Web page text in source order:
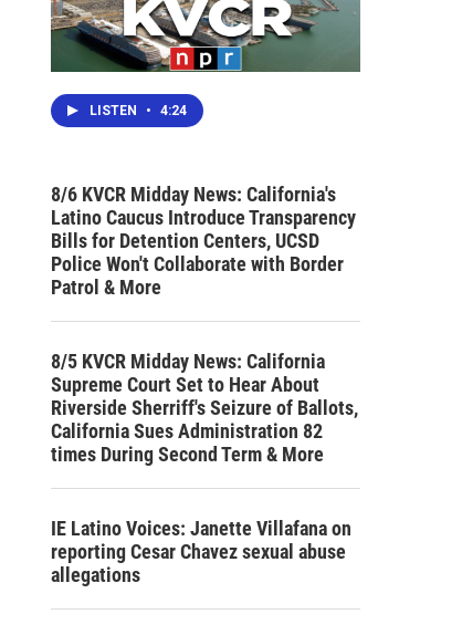
LISTEN • 4:24
8/6 KVCR Midday News: California's
Latino Caucus Introduce Transparency
Bills for Detention Centers, UCSD
Police Won't Collaborate with Border
Patrol & More
8/5 KVCR Midday News: California
Supreme Court Set to Hear About
Riverside Sherriff's Seizure of Ballots,
California Sues Administration 82
times During Second Term & More
IE Latino Voices: Janette Villafana on
reporting Cesar Chavez sexual abuse
allegations